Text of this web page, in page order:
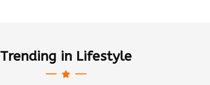
Trending in Lifestyle